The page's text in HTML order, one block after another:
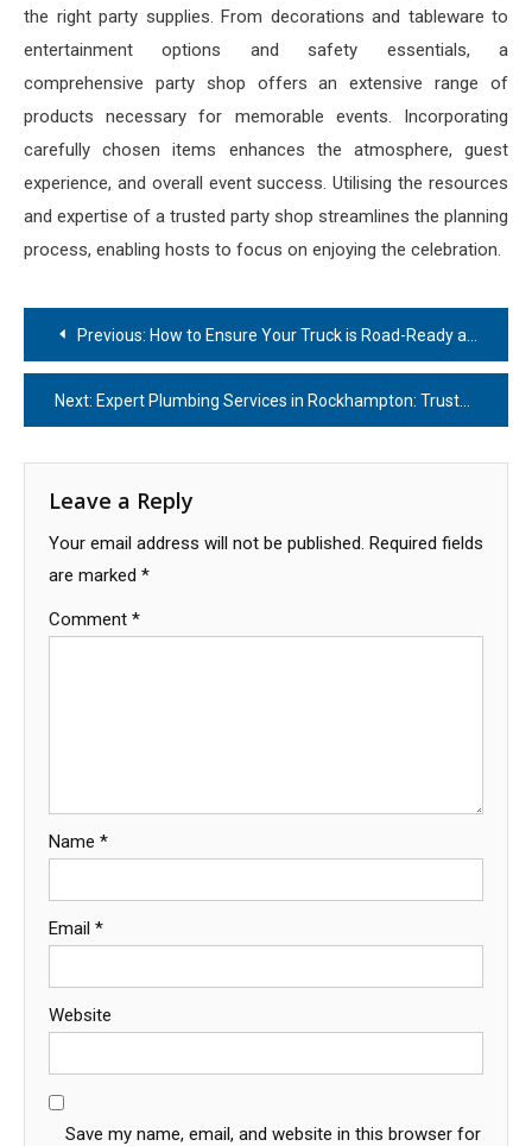
the right party supplies. From decorations and tableware to
entertainment options and safety essentials, a
comprehensive party shop offers an extensive range of
products necessary for memorable events. Incorporating
carefully chosen items enhances the atmosphere, guest
experience, and overall event success. Utilising the resources
and expertise of a trusted party shop streamlines the planning
process, enabling hosts to focus on enjoying the celebration.
Post
navigation
Previous: How to Ensure Your Truck is Road-Ready and Safe
Next: Expert Plumbing Services in Rockhampton: Trusted Solutions for Your Home
Leave a Reply
Your email address will not be published. Required fields
are marked *
Comment *
Name *
Email *
Website
Save my name, email, and website in this browser for